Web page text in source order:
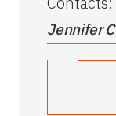
Jennifer